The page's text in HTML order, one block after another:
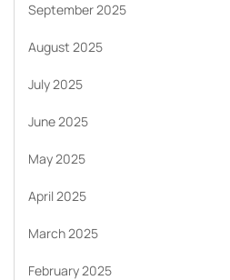
September 2025
August 2025
July 2025
June 2025
May 2025
April 2025
March 2025
February 2025